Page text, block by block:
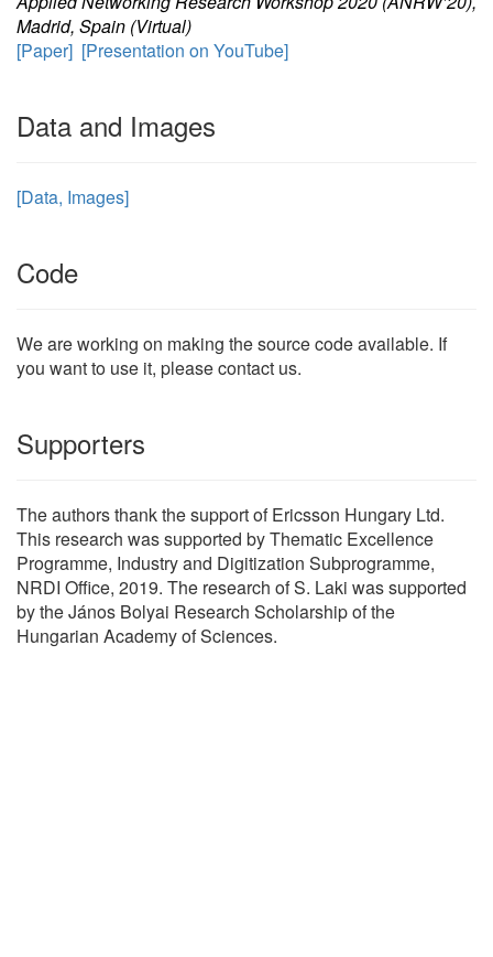
Madrid, Spain (Virtual)
[Paper] [Presentation on YouTube]
Data and Images
[Data, Images]
Code
We are working on making the source code available. If
you want to use it, please contact us.
Supporters
The authors thank the support of Ericsson Hungary Ltd.
This research was supported by Thematic Excellence
Programme, Industry and Digitization Subprogramme,
NRDI Office, 2019. The research of S. Laki was supported
by the János Bolyai Research Scholarship of the
Hungarian Academy of Sciences.